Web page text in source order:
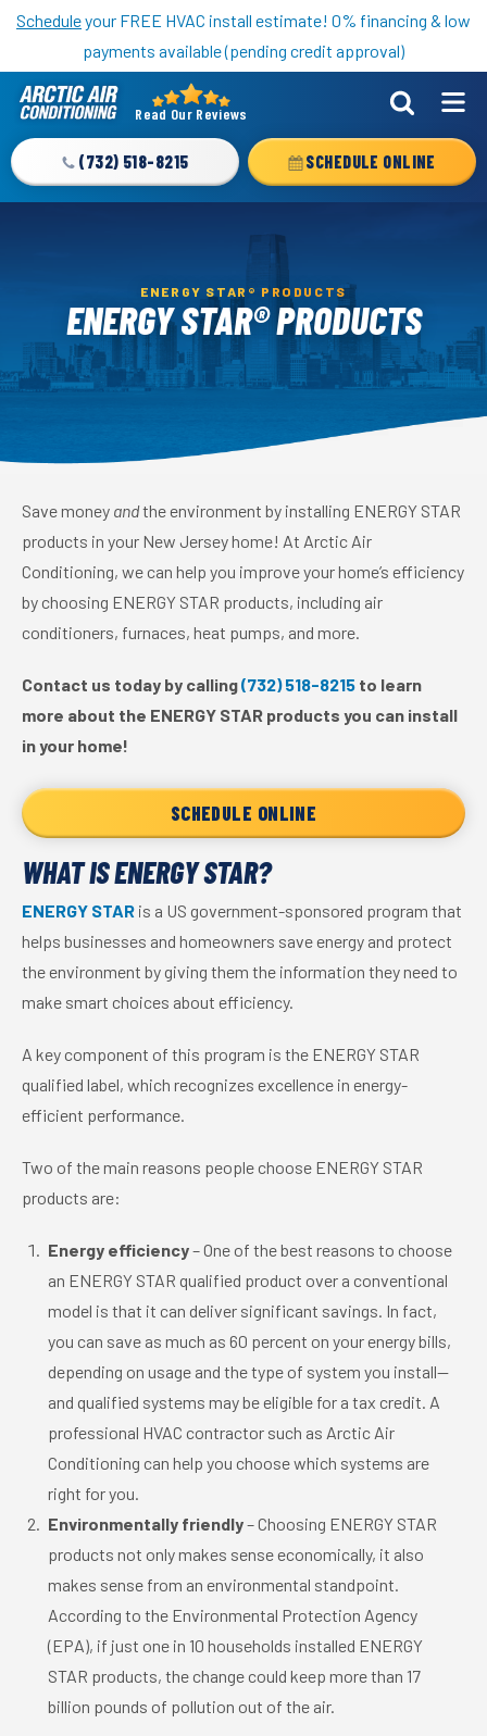
Nominate someone you know for a free HVAC unit this fall!
Scheduleyour FREE HVAC install estimate! 0% financing & low
payments available (pending credit approval)
Arctic
Logo
Link
Read Our Reviews
(732) 518-8215 SCHEDULE ONLINE
ENERGY STAR® PRODUCTS
ENERGY STAR® PRODUCTS
Save money andthe environment by installing ENERGY STAR
products in your New Jersey home! At Arctic Air
Conditioning, we can help you improve your home’s efficiency
by choosing ENERGY STAR products, including air
conditioners, furnaces, heat pumps, and more.
Contact us today by calling(732) 518-8215 to learn
more about the ENERGY STAR products you can install
in your home!
SCHEDULE ONLINE
WHAT IS ENERGY STAR?
ENERGY STAR is a US government-sponsored program that
helps businesses and homeowners save energy and protect
the environment by giving them the information they need to
make smart choices about efficiency.
A key component of this program is the ENERGY STAR
qualified label, which recognizes excellence in energy-
efficient performance.
Two of the main reasons people choose ENERGY STAR
products are:
Energy efficiency– One of the best reasons to choose
an ENERGY STAR qualified product over a conventional
model is that it can deliver significant savings. In fact,
you can save as much as 60 percent on your energy bills,
depending on usage and the type of system you install—
and qualified systems may be eligible for a tax credit. A
professional HVAC contractor such as Arctic Air
Conditioning can help you choose which systems are
right for you.
Environmentally friendly– Choosing ENERGY STAR
products not only makes sense economically, it also
makes sense from an environmental standpoint.
According to the Environmental Protection Agency
(EPA), if just one in 10 households installed ENERGY
STAR products, the change could keep more than 17
billion pounds of pollution out of the air.